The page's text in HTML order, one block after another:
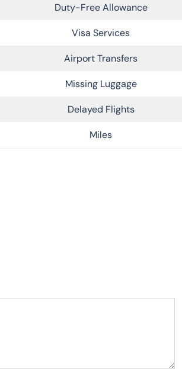
Duty-Free Allowance
Visa Services
Airport Transfers
Missing Luggage
Delayed Flights
Miles